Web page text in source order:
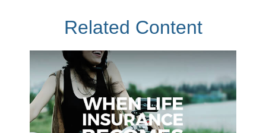
Related Content